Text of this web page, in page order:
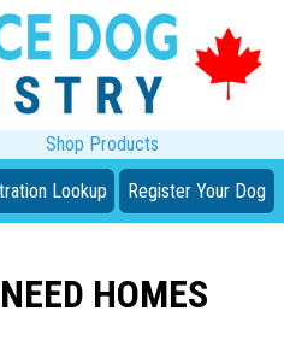
Shop Products
Lookup Register Your Dog
HOMES